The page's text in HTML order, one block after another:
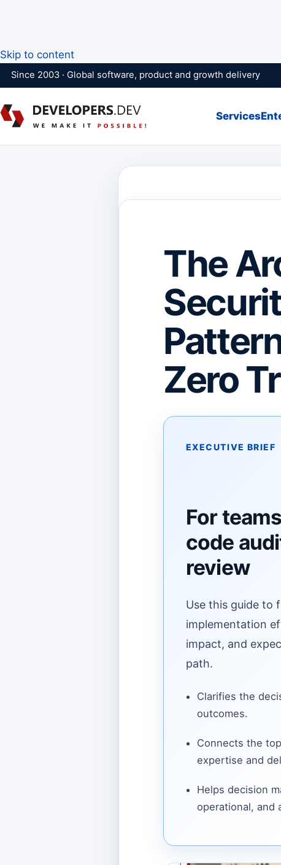
Skip to content
Since 2003 · Global software, product and growth delivery
Services
The
Zero
EXECUTIVE BRIEF
For
code
review
Use this guide to
implementation
impact, and
path.
Clarifies the
outcomes.
Connects the
expertise and
Helps decision
operational, and